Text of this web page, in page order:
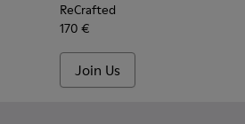
ReCrafted
170 €
Join Us